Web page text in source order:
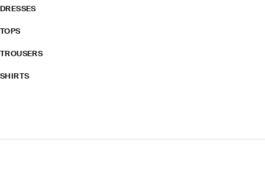
DRESSES
TOPS
TROUSERS
SHIRTS